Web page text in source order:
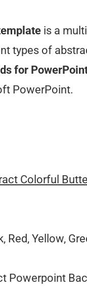
is a
types of
for
PowerPoint.
Colorful
Red, Yellow,
Powerpoint